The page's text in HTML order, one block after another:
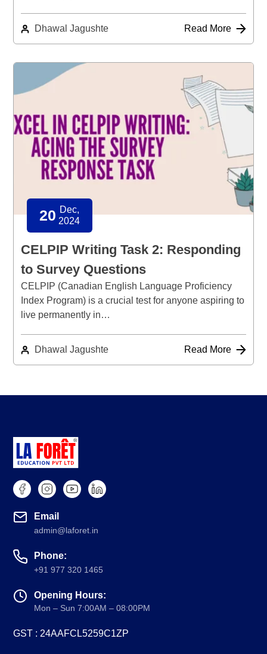
Dhawal Jagushte Read More
20 Dec,
2024
CELPIP Writing Task 2: Responding
to Survey Questions
CELPIP (Canadian English Language Proficiency
Index Program) is a crucial test for anyone aspiring to
live permanently in…
Dhawal Jagushte Read More
Email
admin@laforet.in
Phone:
+91 977 320 1465
Opening Hours:
Mon – Sun 7:00AM – 08:00PM
GST : 24AAFCL5259C1ZP